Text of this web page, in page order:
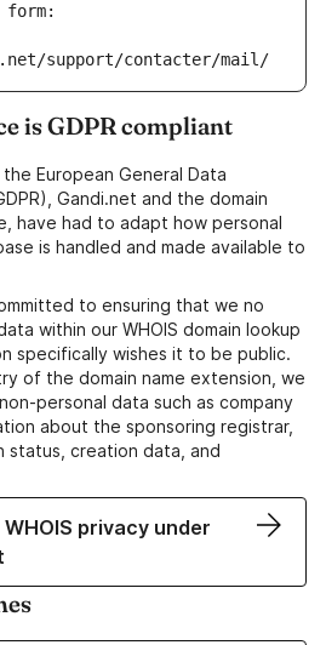
support/contacter/mail/
is GDPR compliant
European General Data
Gandi.net and the domain
have had to adapt how personal
is handled and made available to
to ensuring that we no
within our WHOIS domain lookup
specifically wishes it to be public.
of the domain name extension, we
personal data such as company
about the sponsoring registrar,
status, creation data, and
privacy under